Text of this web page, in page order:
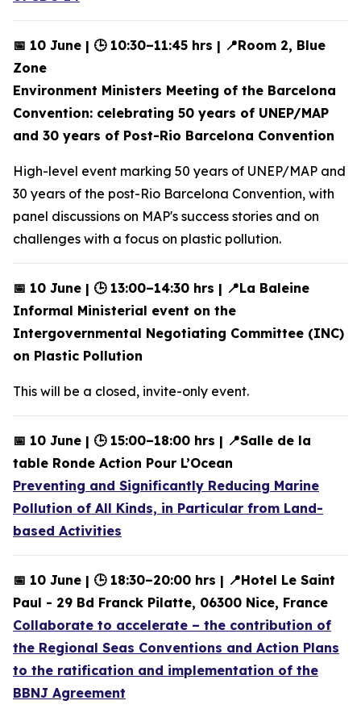
📅 10 June | 🕒 10:30–11:45 hrs | 📍Room 2, Blue
Zone
Environment Ministers Meeting of the Barcelona
Convention: celebrating 50 years of UNEP/MAP
and 30 years of Post-Rio Barcelona Convention
High-level event marking 50 years of UNEP/MAP and
30 years of the post-Rio Barcelona Convention, with
panel discussions on MAP's success stories and on
challenges with a focus on plastic pollution.
📅 10 June | 🕒 13:00–14:30 hrs | 📍La Baleine
Informal Ministerial event on the
Intergovernmental Negotiating Committee (INC)
on Plastic Pollution
This will be a closed, invite-only event.
📅 10 June | 🕒 15:00–18:00 hrs | 📍Salle de la
table Ronde Action Pour L’Ocean
Preventing and Significantly Reducing Marine
Pollution of All Kinds, in Particular from Land-
based Activities
📅 10 June | 🕒 18:30–20:00 hrs | 📍Hotel Le Saint
Paul - 29 Bd Franck Pilatte, 06300 Nice, France
Collaborate to accelerate – the contribution of
the Regional Seas Conventions and Action Plans
to the ratification and implementation of the
BBNJ Agreement